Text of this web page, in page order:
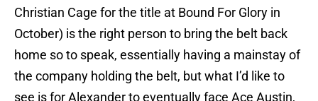
Christian Cage for the title at Bound For Glory in
October) is the right person to bring the belt back
home so to speak, essentially having a mainstay of
the company holding the belt, but what I’d like to
see is for Alexander to eventually face Ace Austin,